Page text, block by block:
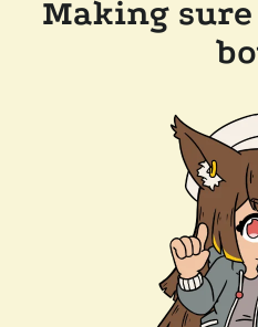
Making